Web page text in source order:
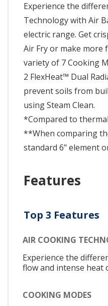
Experience the
Technology with Air
electric range. Get
Air Fry or make more
variety of 7 Cooking
2 FlexHeat™ Dual
prevent soils from
using Steam Clean.
*Compared to
**When comparing
standard 6" element
Features
Top 3 Features
AIR COOKING
Experience the
flow and intense heat
COOKING MODES